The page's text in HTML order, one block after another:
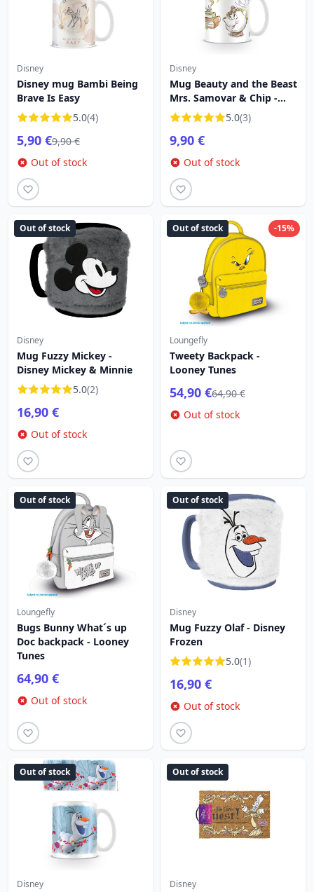
Disney
Disney mug Bambi Being
Brave Is Easy
5.0(4)
5,90 €9,90 €
Out of stock
Disney
Mug Beauty and the Beast
Mrs. Samovar & Chip -
Disney
5.0(3)
9,90 €
Out of stock
Out of stock
Disney
Mug Fuzzy Mickey -
Disney Mickey & Minnie
5.0(2)
16,90 €
Out of stock
-15%
Out of stock
Loungefly
Tweety Backpack -
Looney Tunes
54,90 €64,90 €
Out of stock
Out of stock
Loungefly
Bugs Bunny What´s up
Doc backpack - Looney
Tunes
64,90 €
Out of stock
Out of stock
Disney
Mug Fuzzy Olaf - Disney
Frozen
5.0(1)
16,90 €
Out of stock
Out of stock
Disney
Out of stock
Disney